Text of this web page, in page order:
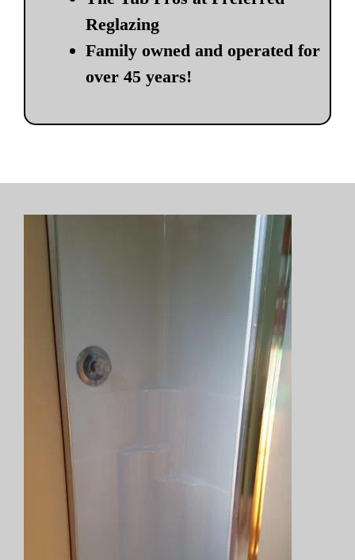
Reglazing
Family owned and operated for
over 45 years!